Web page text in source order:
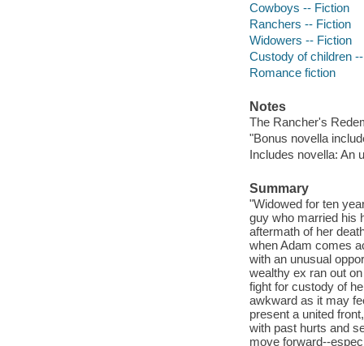
Cowboys -- Fiction
Ranchers -- Fiction
Widowers -- Fiction
Custody of children
Romance fiction
Notes
The Rancher's
"Bonus novella
Includes novella: An
Summary
"Widowed for ten
guy who married his
aftermath of her
when Adam comes
with an unusual
wealthy ex ran out
fight for custody of
awkward as it may
present a united
with past hurts and
move forward--